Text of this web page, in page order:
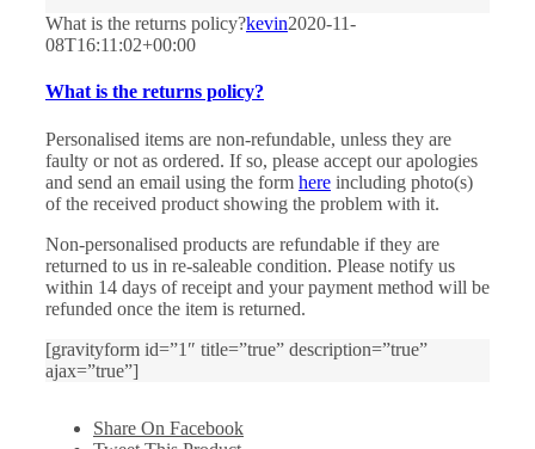
What is the returns policy?kevin2020-11-
08T16:11:02+00:00
What is the returns policy?
Personalised items are non-refundable, unless they are
faulty or not as ordered. If so, please accept our apologies
and send an email using the form hereincluding photo(s)
of the received product showing the problem with it.
Non-personalised products are refundable if they are
returned to us in re-saleable condition. Please notify us
within 14 days of receipt and your payment method will be
refunded once the item is returned.
[gravityform id=”1″ title=”true” description=”true”
ajax=”true”]
Share On Facebook